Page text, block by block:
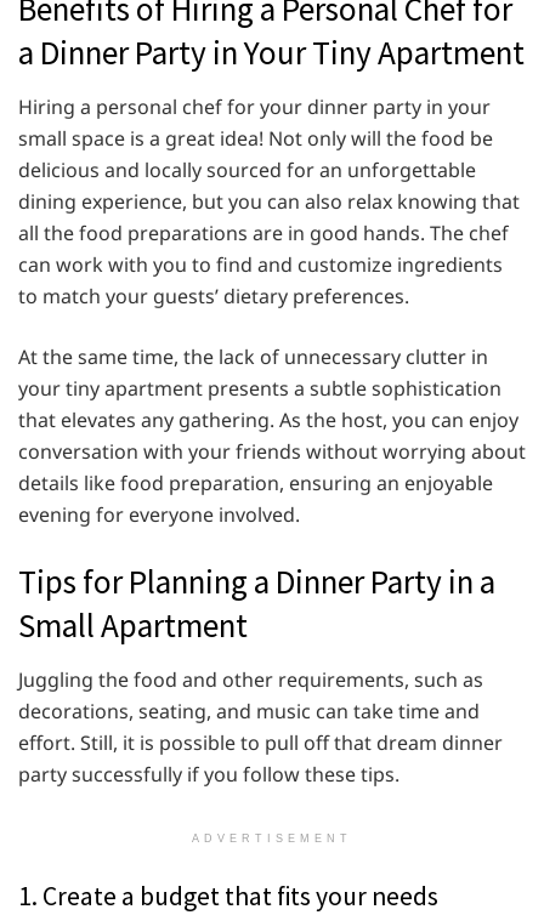
Benefits of Hiring a Personal Chef for
a Dinner Party in Your Tiny Apartment
Hiring a personal chef for your dinner party in your
small space is a great idea! Not only will the food be
delicious and locally sourced for an unforgettable
dining experience, but you can also relax knowing that
all the food preparations are in good hands. The chef
can work with you to find and customize ingredients
to match your guests’ dietary preferences.
At the same time, the lack of unnecessary clutter in
your tiny apartment presents a subtle sophistication
that elevates any gathering. As the host, you can enjoy
conversation with your friends without worrying about
details like food preparation, ensuring an enjoyable
evening for everyone involved.
Tips for Planning a Dinner Party in a
Small Apartment
Juggling the food and other requirements, such as
decorations, seating, and music can take time and
effort. Still, it is possible to pull off that dream dinner
party successfully if you follow these tips.
ADVERTISEMENT
1. Create a budget that fits your needs